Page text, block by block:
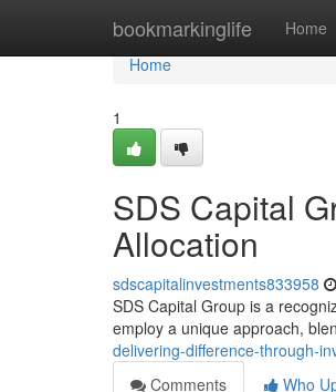
bookmarkinglife Home
Home
Home
1
SDS Capital
Allocation
sdscapitalinvestments833958
SDS Capital Group is a
employ a unique approach,
delivering-difference-through-
Comments
Who